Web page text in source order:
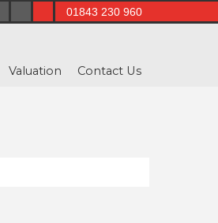
Valuation Contact Us
01843 230 960